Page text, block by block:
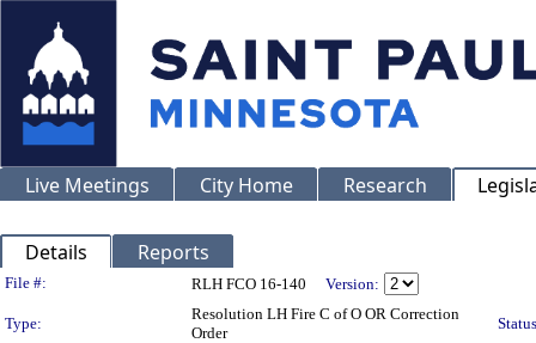
Live Meetings City Home Research
Details Reports
Legislation Details
File #: RLH FCO 16-140 Version:
Type:
Resolution LH Fire C of O OR Correction
Order